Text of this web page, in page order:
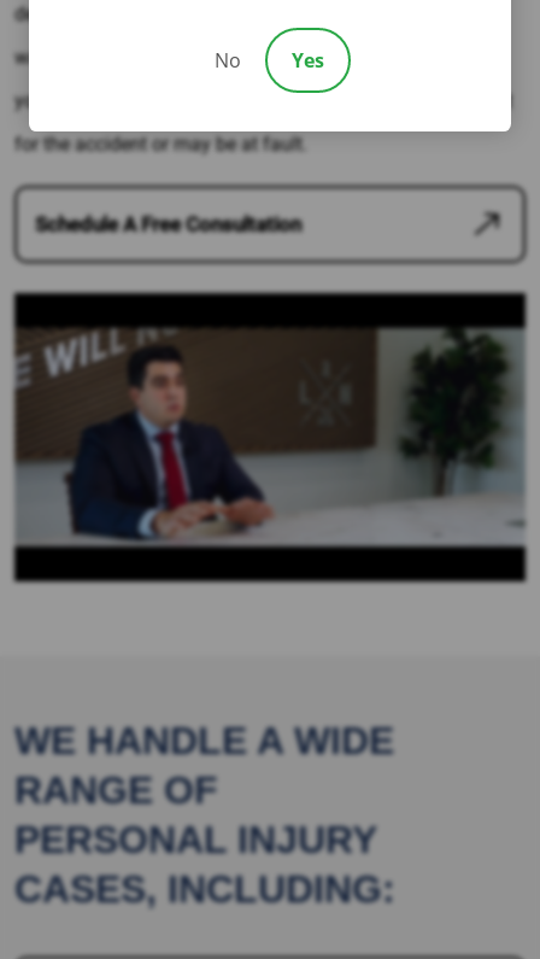
determine fault. Hiring a Los Angeles attorney is the best
way to ensure that the right party is held accountable for
your car collision injuries – even if you are partially at-fault
for the accident or may be at fault.
Schedule A Free Consultation
WE HANDLE A WIDE
RANGE OF
PERSONAL INJURY
CASES, INCLUDING:
No Yes